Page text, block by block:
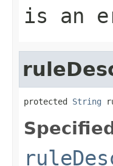
is an
protected String